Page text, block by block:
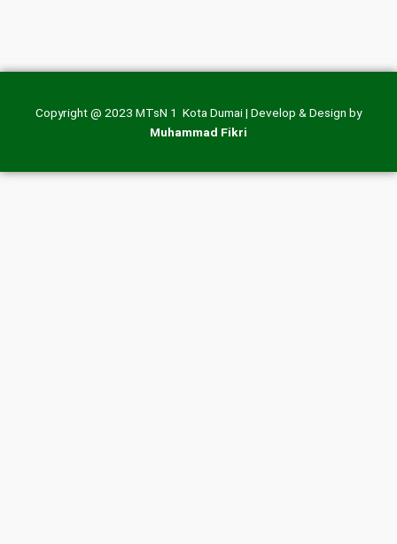
Copyright @ 2023 MTsN 1 Kota Dumai | Develop & Design by
Muhammad Fikri